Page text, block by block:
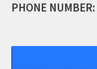
PHONE NUMBER: